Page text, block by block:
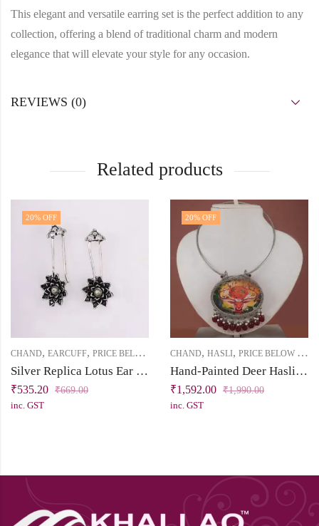
This elegant and versatile earring set is the perfect addition to any
collection, offering a blend of traditional charm and modern
elegance that will elevate your style for any occasion.
REVIEWS (0)
Related products
20% OFF
CHAND, EARCUFF, PRICE BELOW 1000
Silver Replica Lotus Ear Cuff with Tiny Pearl Bead
₹535.20 ₹669.00
inc. GST
20% OFF
CHAND, HASLI, PRICE BELOW 2500
Hand-Painted Deer Hasli Necklace in Silver Replica | Chand Collection | Khallaq
₹1,592.00 ₹1,990.00
inc. GST